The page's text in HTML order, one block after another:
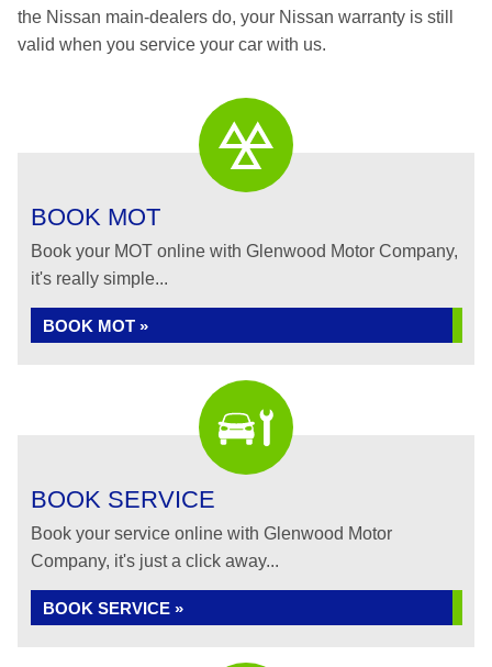
the Nissan main-dealers do, your Nissan warranty is still
valid when you service your car with us.
BOOK MOT
Book your MOT online with Glenwood Motor Company,
it's really simple...
BOOK MOT »
BOOK SERVICE
Book your service online with Glenwood Motor
Company, it's just a click away...
BOOK SERVICE »